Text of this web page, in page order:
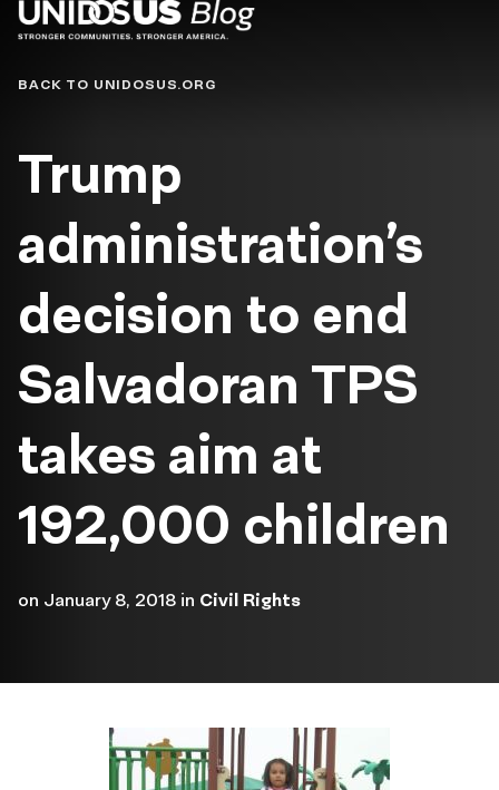
Blog
BACK TO UNIDOSUS.ORG
Trump
administration’s
decision to end
Salvadoran TPS
takes aim at
192,000 children
on January 8, 2018 in Civil Rights